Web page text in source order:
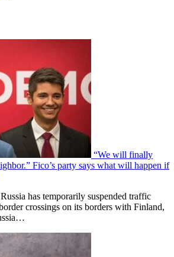
“We will finally
Fico’s party says what will happen if
has temporarily suspended traffic
crossings on its borders with Finland,